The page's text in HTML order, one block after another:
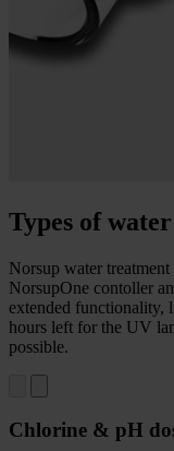
Types of
Norsup water
NorsupOne contoller
extended functionality,
hours left for the UV
possible.
Chlorine & pH